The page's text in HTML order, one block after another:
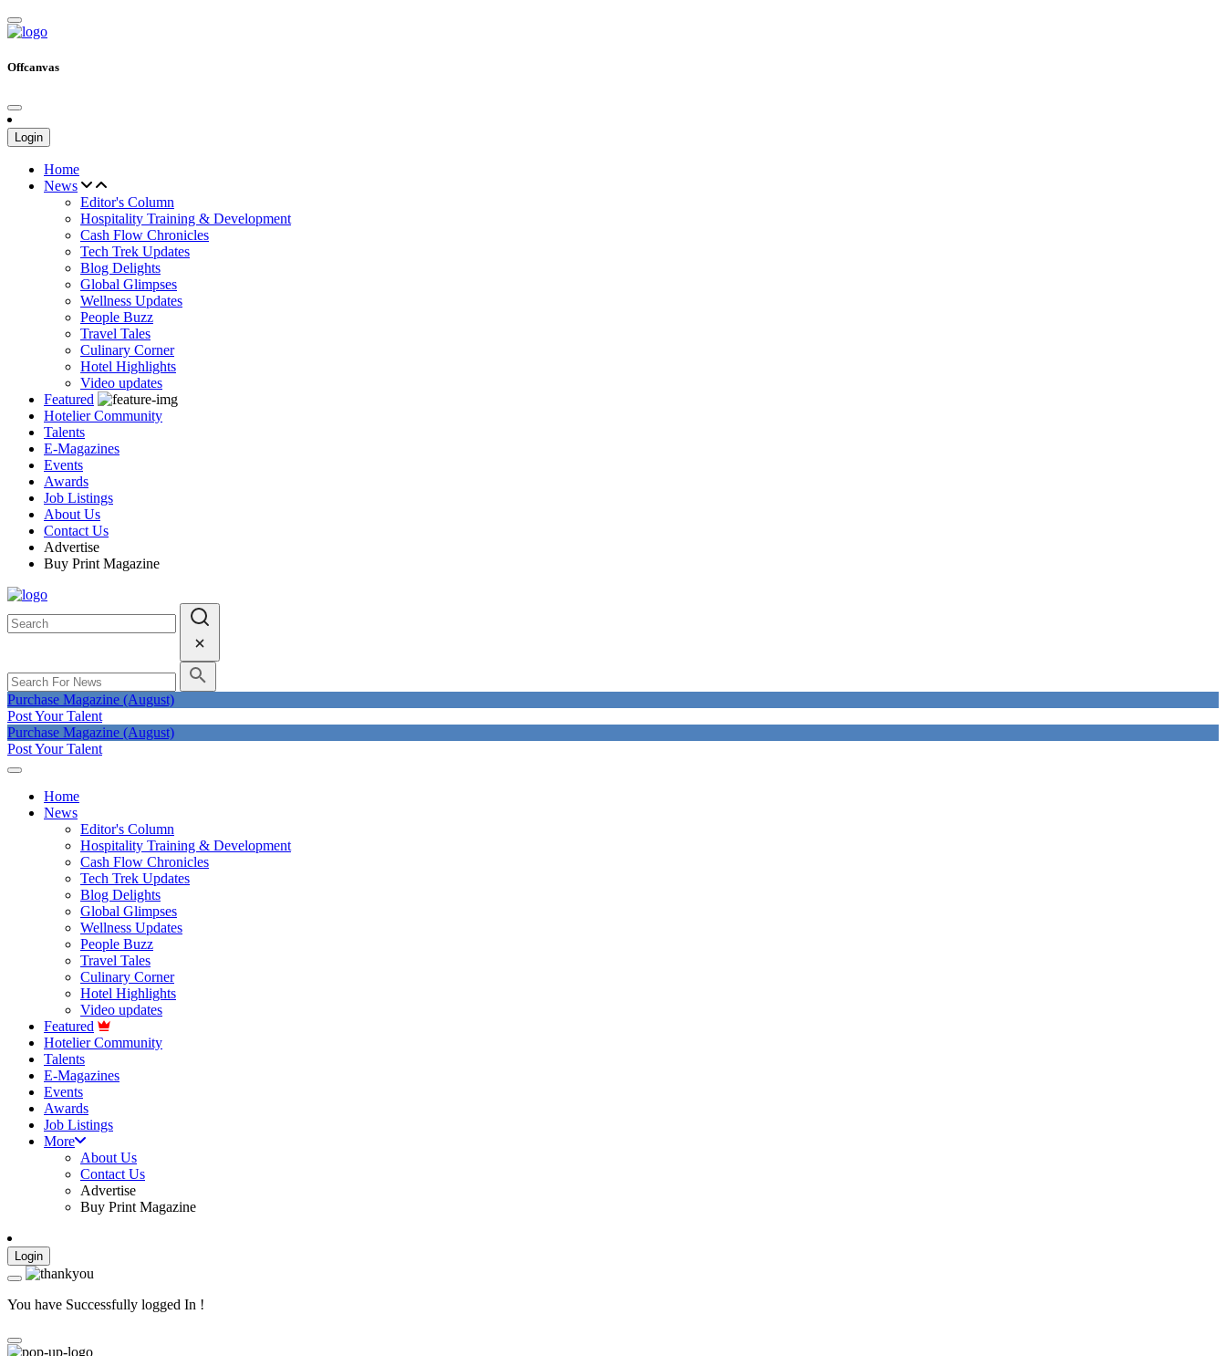
Offcanvas
Login
Home
News
Editor's Column
Hospitality Training & Development
Cash Flow Chronicles
Tech Trek Updates
Blog Delights
Global Glimpses
Wellness Updates
People Buzz
Travel Tales
Culinary Corner
Hotel Highlights
Video updates
Featured
Hotelier Community
Talents
E-Magazines
Events
Awards
Job Listings
About Us
Contact Us
Advertise
Buy Print Magazine
Purchase Magazine (August)
Post Your Talent
Purchase Magazine (August)
Post Your Talent
Home
News
Editor's Column
Hospitality Training & Development
Cash Flow Chronicles
Tech Trek Updates
Blog Delights
Global Glimpses
Wellness Updates
People Buzz
Travel Tales
Culinary Corner
Hotel Highlights
Video updates
Featured
Hotelier Community
Talents
E-Magazines
Events
Awards
Job Listings
More
About Us
Contact Us
Advertise
Buy Print Magazine
Login
You have Successfully logged In !